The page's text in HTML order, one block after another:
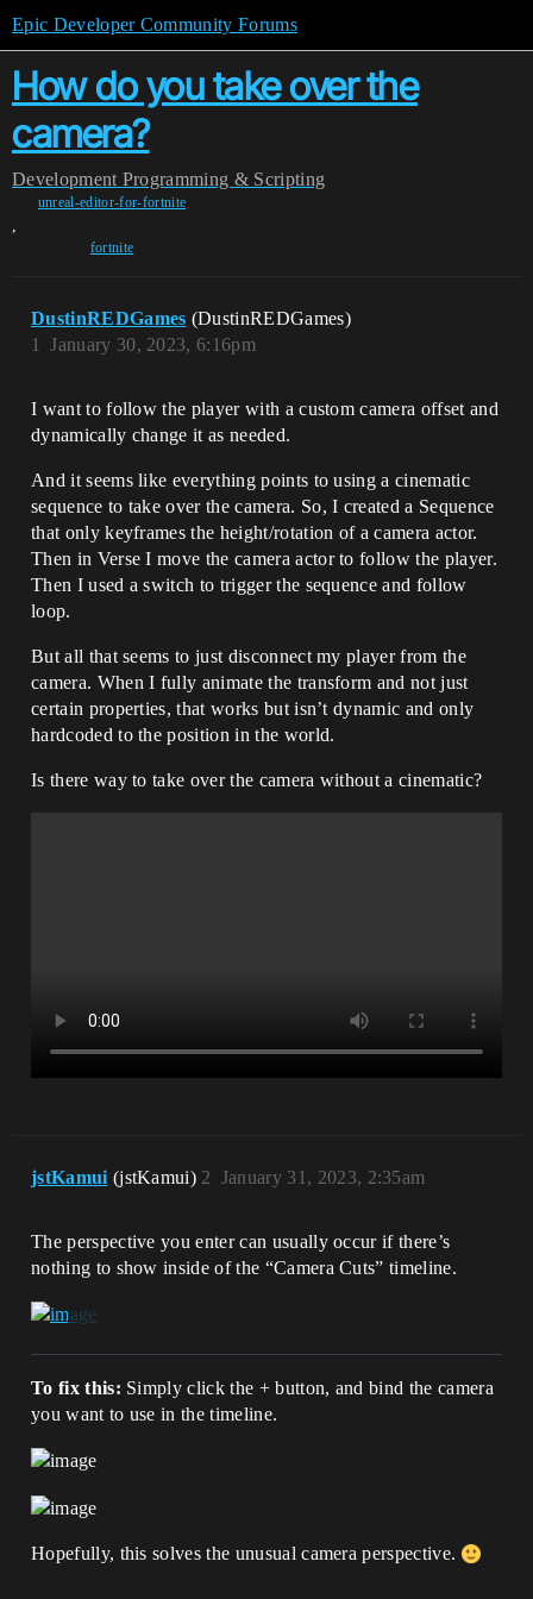
Epic Developer Community Forums
How do you take over the
camera?
Development Programming & Scripting
unreal-editor-for-fortnite
,
fortnite
DustinREDGames (DustinREDGames)
January 30, 2023, 6:16pm
1
I want to follow the player with a custom camera offset and
dynamically change it as needed.
And it seems like everything points to using a cinematic
sequence to take over the camera. So, I created a Sequence
that only keyframes the height/rotation of a camera actor.
Then in Verse I move the camera actor to follow the player.
Then I used a switch to trigger the sequence and follow
loop.
But all that seems to just disconnect my player from the
camera. When I fully animate the transform and not just
certain properties, that works but isn’t dynamic and only
hardcoded to the position in the world.
Is there way to take over the camera without a cinematic?
jstKamui (jstKamui) January 31, 2023, 2:35am
2
The perspective you enter can usually occur if there’s
nothing to show inside of the “Camera Cuts” timeline.
To fix this: Simply click the + button, and bind the camera
you want to use in the timeline.
Hopefully, this solves the unusual camera perspective.